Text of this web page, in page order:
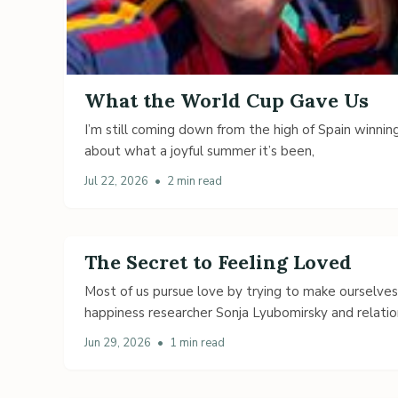
What the World Cup Gave Us
I’m still coming down from the high of Spain
about what a joyful summer it’s been,
Jul 22, 2026 • 2 min read
The Secret to Feeling Loved
Most of us pursue love by trying to make
happiness researcher Sonja Lyubomirsky and
Jun 29, 2026 • 1 min read